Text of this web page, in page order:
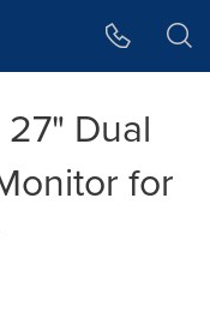
Dual
for